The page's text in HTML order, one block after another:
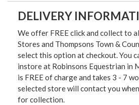
DELIVERY
We offer FREE click and collect to
Stores and Thompsons Town &
select this option at checkout. You
instore at Robinsons Equestrian in
is FREE of charge and takes 3 - 7
selected store will contact you
for collection.